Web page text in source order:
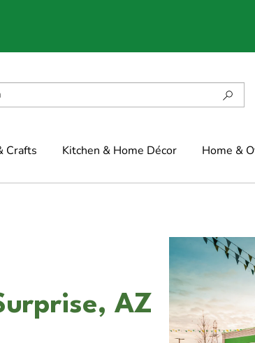
Crafts Kitchen & Home Décor Home &
AZ